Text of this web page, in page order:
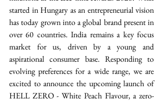
started in Hungary as an entrepreneurial vision
has today grown into a global brand present in
over 60 countries. India remains a key focus
market for us, driven by a young and
aspirational consumer base. Responding to
evolving preferences for a wide range, we are
excited to announce the upcoming launch of
HELL ZERO - White Peach Flavour, a zero-